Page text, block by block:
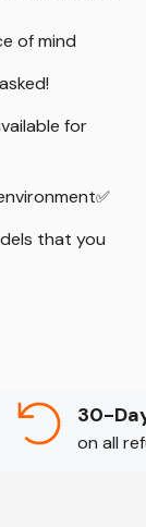
of mind
for
✅
that you
30-
on all